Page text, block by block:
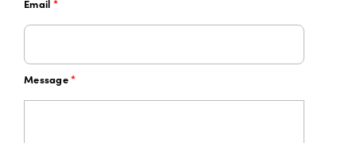
Email *
Message*